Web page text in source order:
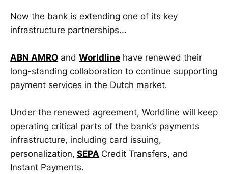
Now the bank is extending one of its key
infrastructure partnerships...
ABN AMRO and Worldline have renewed their
long-standing collaboration to continue supporting
payment services in the Dutch market.
Under the renewed agreement, Worldline will keep
operating critical parts of the bank’s payments
infrastructure, including card issuing,
personalization, SEPA Credit Transfers, and
Instant Payments.